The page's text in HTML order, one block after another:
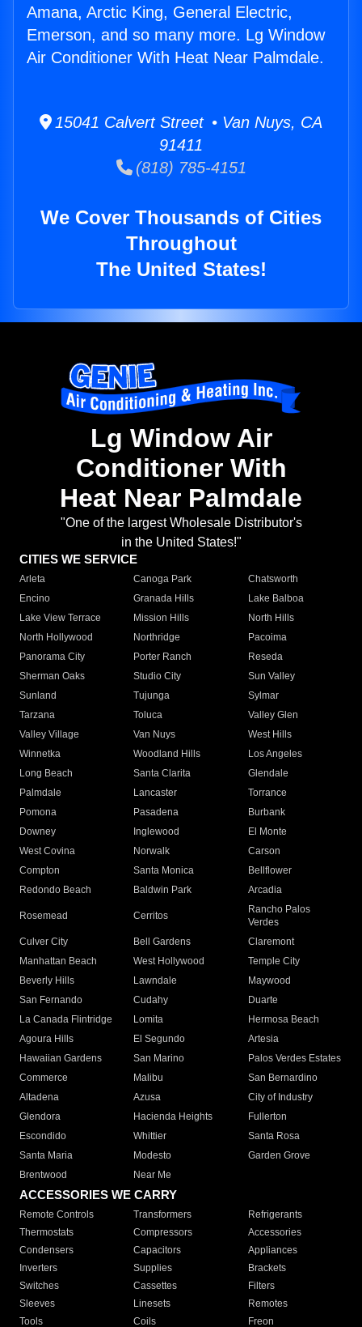
Amana, Arctic King, General Electric,
Emerson, and so many more. Lg Window
Air Conditioner With Heat Near Palmdale.
15041 Calvert Street • Van Nuys, CA
91411
(818) 785-4151
We Cover Thousands of Cities
Throughout
The United States!
Lg Window Air
Conditioner With
Heat Near Palmdale
"One of the largest Wholesale Distributor's
in the United States!"
CITIES WE SERVICE
Arleta Canoga Park
Chatsworth
Encino
Granada Hills
Lake Balboa
Lake View Terrace
Mission Hills
North Hills
North Hollywood
Northridge
Pacoima
Panorama City
Porter Ranch
Reseda
Sherman Oaks
Studio City
Sun Valley
Sunland
Tujunga
Sylmar
Tarzana
Toluca
Valley Glen
Valley Village
Van Nuys
West Hills
Winnetka
Woodland Hills
Los Angeles
Long Beach
Santa Clarita
Glendale
Palmdale
Lancaster
Torrance
Pomona
Pasadena
Burbank
Downey
Inglewood
El Monte
West Covina
Norwalk
Carson
Compton
Santa Monica
Bellflower
Redondo Beach
Baldwin Park Arcadia
Rosemead Cerritos
Rancho Palos
Verdes
Culver City
Bell Gardens
Claremont
Manhattan Beach
West Hollywood
Temple City
Beverly Hills
Lawndale
Maywood
San Fernando
Cudahy
Duarte
La Canada Flintridge
Lomita
Hermosa Beach
Agoura Hills
El Segundo
Artesia
Hawaiian Gardens
San Marino
Palos Verdes Estates
Commerce
Malibu
San Bernardino
Altadena
Azusa
City of Industry
Glendora
Hacienda Heights
Fullerton
Escondido
Whittier
Santa Rosa
Santa Maria
Modesto
Garden Grove
Brentwood
Near Me
ACCESSORIES WE CARRY
Remote Controls Transformers
Refrigerants
Thermostats
Compressors
Accessories
Condensers
Capacitors
Appliances
Inverters
Supplies
Brackets
Switches
Cassettes
Filters
Sleeves
Linesets
Remotes
Tools
Coils Freon